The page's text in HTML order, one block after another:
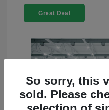
Great Deal
So sorry, this
sold. Please